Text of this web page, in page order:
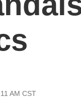
AM CST